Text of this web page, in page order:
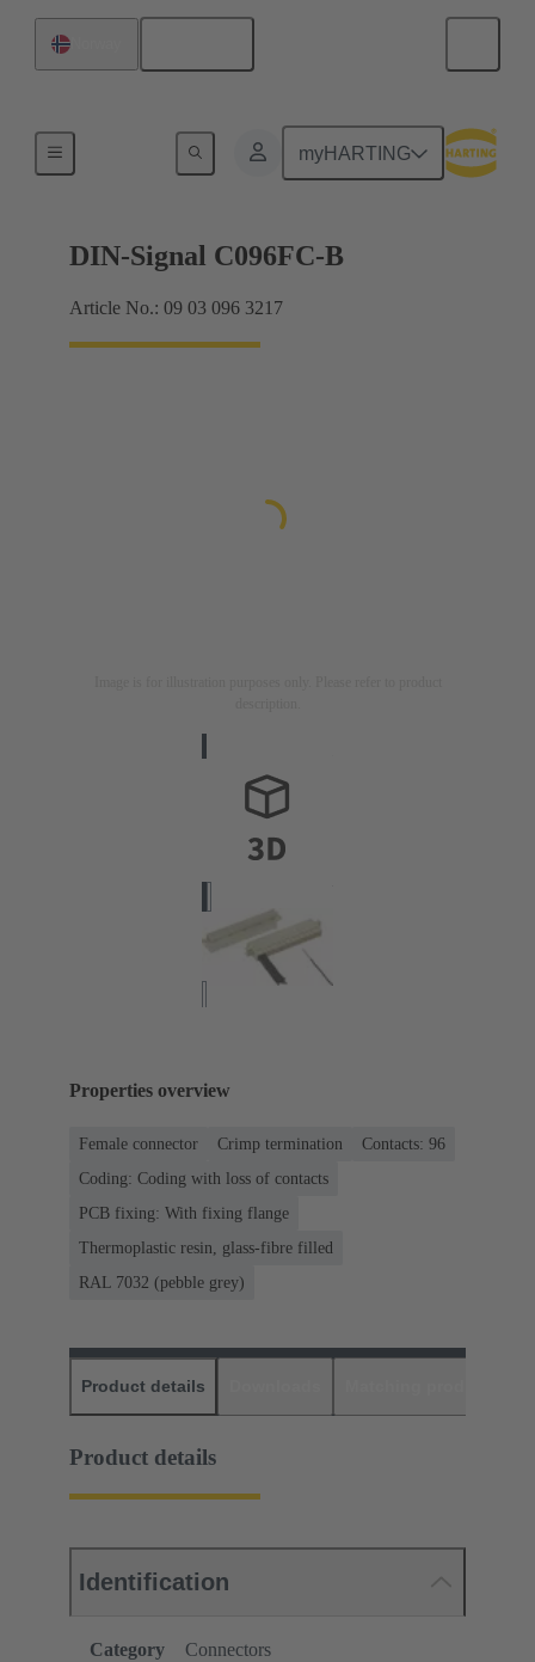
myHARTING
DIN-Signal C096FC-B
Article No.: 09 03 096 3217
Properties overview
Female connector Crimp termination
Contacts: 96
Coding: Coding with loss of contacts
PCB fixing: With fixing flange
Thermoplastic resin, glass-fibre filled
RAL 7032 (pebble grey)
Product details
Product details
Identification
Category
Connectors